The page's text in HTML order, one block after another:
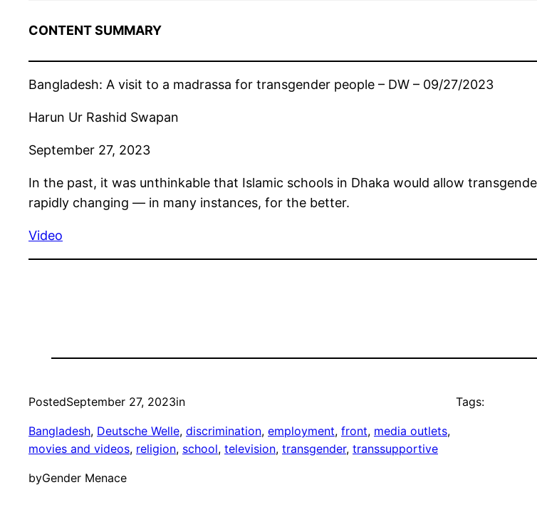
CONTENT SUMMARY
Bangladesh: A visit to a madrassa for transgender people – DW – 09/27/2023
Harun Ur Rashid Swapan
September 27, 2023
In the past, it was unthinkable that Islamic schools in Dhaka would allow
rapidly changing — in many instances, for the better.
Video
PostedSeptember 27, 2023in
Bangladesh, Deutsche Welle, discrimination, employment, front, media outlets
movies and videos, religion, school, television, transgender, transsupportive
byGender Menace
Tags: